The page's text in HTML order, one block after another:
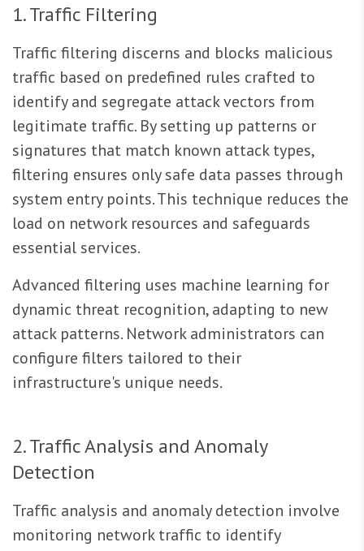
1. Traffic Filtering
Traffic filtering discerns and blocks malicious
traffic based on predefined rules crafted to
identify and segregate attack vectors from
legitimate traffic. By setting up patterns or
signatures that match known attack types,
filtering ensures only safe data passes through
system entry points. This technique reduces the
load on network resources and safeguards
essential services.
Advanced filtering uses machine learning for
dynamic threat recognition, adapting to new
attack patterns. Network administrators can
configure filters tailored to their
infrastructure's unique needs.
2. Traffic Analysis and Anomaly
Detection
Traffic analysis and anomaly detection involve
monitoring network traffic to identify